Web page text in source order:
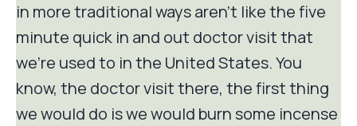
in more traditional ways aren't like the five
minute quick in and out doctor visit that
we're used to in the United States. You
know, the doctor visit there, the first thing
we would do is we would burn some incense